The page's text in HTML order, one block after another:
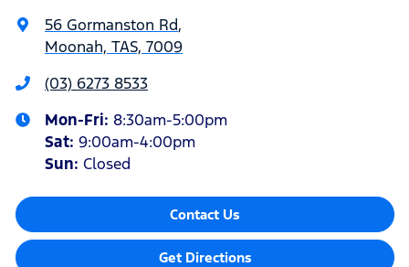
56 Gormanston Rd,
Moonah, TAS, 7009
(03) 6273 8533
Mon-Fri: 8:30am-5:00pm
Sat: 9:00am-4:00pm
Sun: Closed
Contact Us
Get Directions